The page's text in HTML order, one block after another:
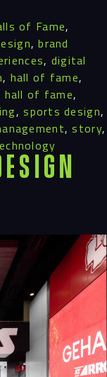
of Fame,
,brand
, digital
, hall of fame,
hall of fame,
,sports design,
,story,